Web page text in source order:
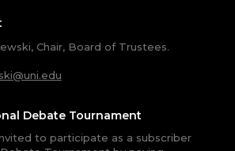
Chair, Board of Trustees.
Debate Tournament
to participate as a subscriber